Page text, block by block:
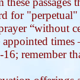
for
“without
remember